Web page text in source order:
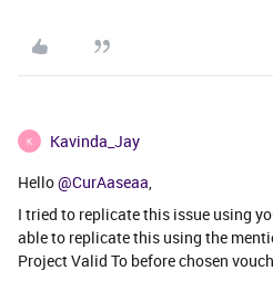
K Kavinda_Jay
Hello ​@CurAaseaa,
I tried to replicate this issue using
able to replicate this using the
Project Valid To before chosen